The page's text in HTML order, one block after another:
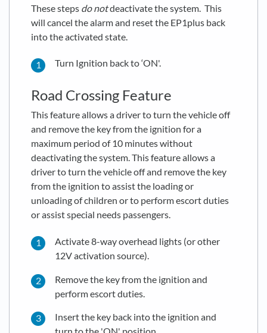
These steps do notdeactivate the system. This
will cancel the alarm and reset the EP1plus back
into the activated state.
Turn Ignition back to ‘ON'.
Road Crossing Feature
This feature allows a driver to turn the vehicle off
and remove the key from the ignition for a
maximum period of 10 minutes without
deactivating the system. This feature allows a
driver to turn the vehicle off and remove the key
from the ignition to assist the loading or
unloading of children or to perform escort duties
or assist special needs passengers.
Activate 8-way overhead lights (or other
12V activation source).
Remove the key from the ignition and
perform escort duties.
Insert the key back into the ignition and